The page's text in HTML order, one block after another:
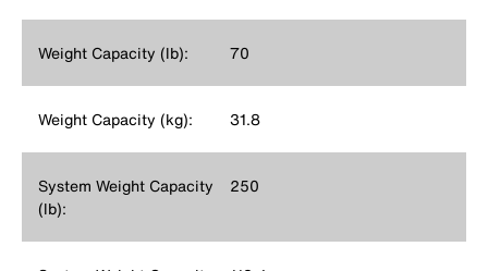
Weight Capacity (lb): 70
Weight Capacity (kg): 31.8
System Weight Capacity
(lb):
250